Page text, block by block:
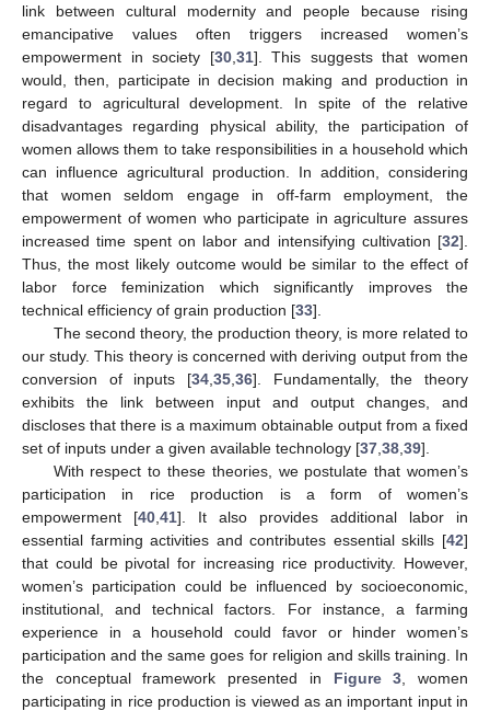
link between cultural modernity and people because rising
emancipative values often triggers increased women’s
empowerment in society [30, 31]. This suggests that women
would, then, participate in decision making and production in
regard to agricultural development. In spite of the relative
disadvantages regarding physical ability, the participation of
women allows them to take responsibilities in a household which
can influence agricultural production. In addition, considering
that women seldom engage in off-farm employment, the
empowerment of women who participate in agriculture assures
increased time spent on labor and intensifying cultivation [32].
Thus, the most likely outcome would be similar to the effect of
labor force feminization which significantly improves the
technical efficiency of grain production [33].
The second theory, the production theory, is more related to
our study. This theory is concerned with deriving output from the
conversion of inputs [34 35 36]. Fundamentally, the theory
exhibits the link between input and output changes, and
discloses that there is a maximum obtainable output from a fixed
set of inputs under a given available technology [37 38 39].
With respect to these theories, we postulate that women’s
participation in rice production is a form of women’s
empowerment [40 41]. It also provides additional labor in
essential farming activities and contributes essential skills [42]
that could be pivotal for increasing rice productivity. However,
women’s participation could be influenced by socioeconomic,
institutional, and technical factors. For instance, a farming
experience in a household could favor or hinder women’s
participation and the same goes for religion and skills training. In
the conceptual framework presented in Figure 3 , women
participating in rice production is viewed as an important input in